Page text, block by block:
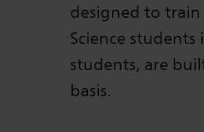
designed to
Science
students, are
basis.